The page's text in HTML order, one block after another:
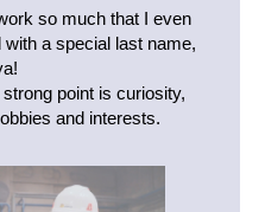
so much that I even
a special last name,
point is curiosity,
and interests.